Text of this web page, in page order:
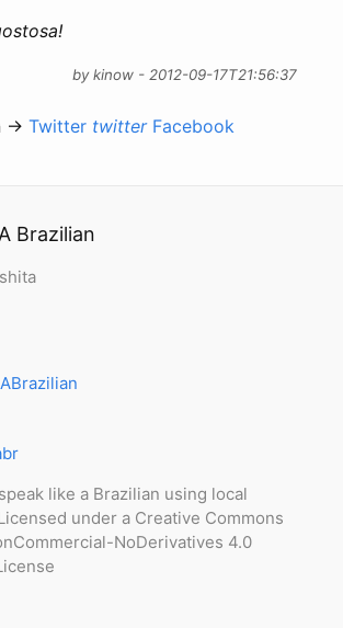
by kinow - 2012-09-17T21:56:37
→Twitter twitter Facebook
Brazilian
like a Brazilian using local
under a Creative Commons
NoDerivatives 4.0